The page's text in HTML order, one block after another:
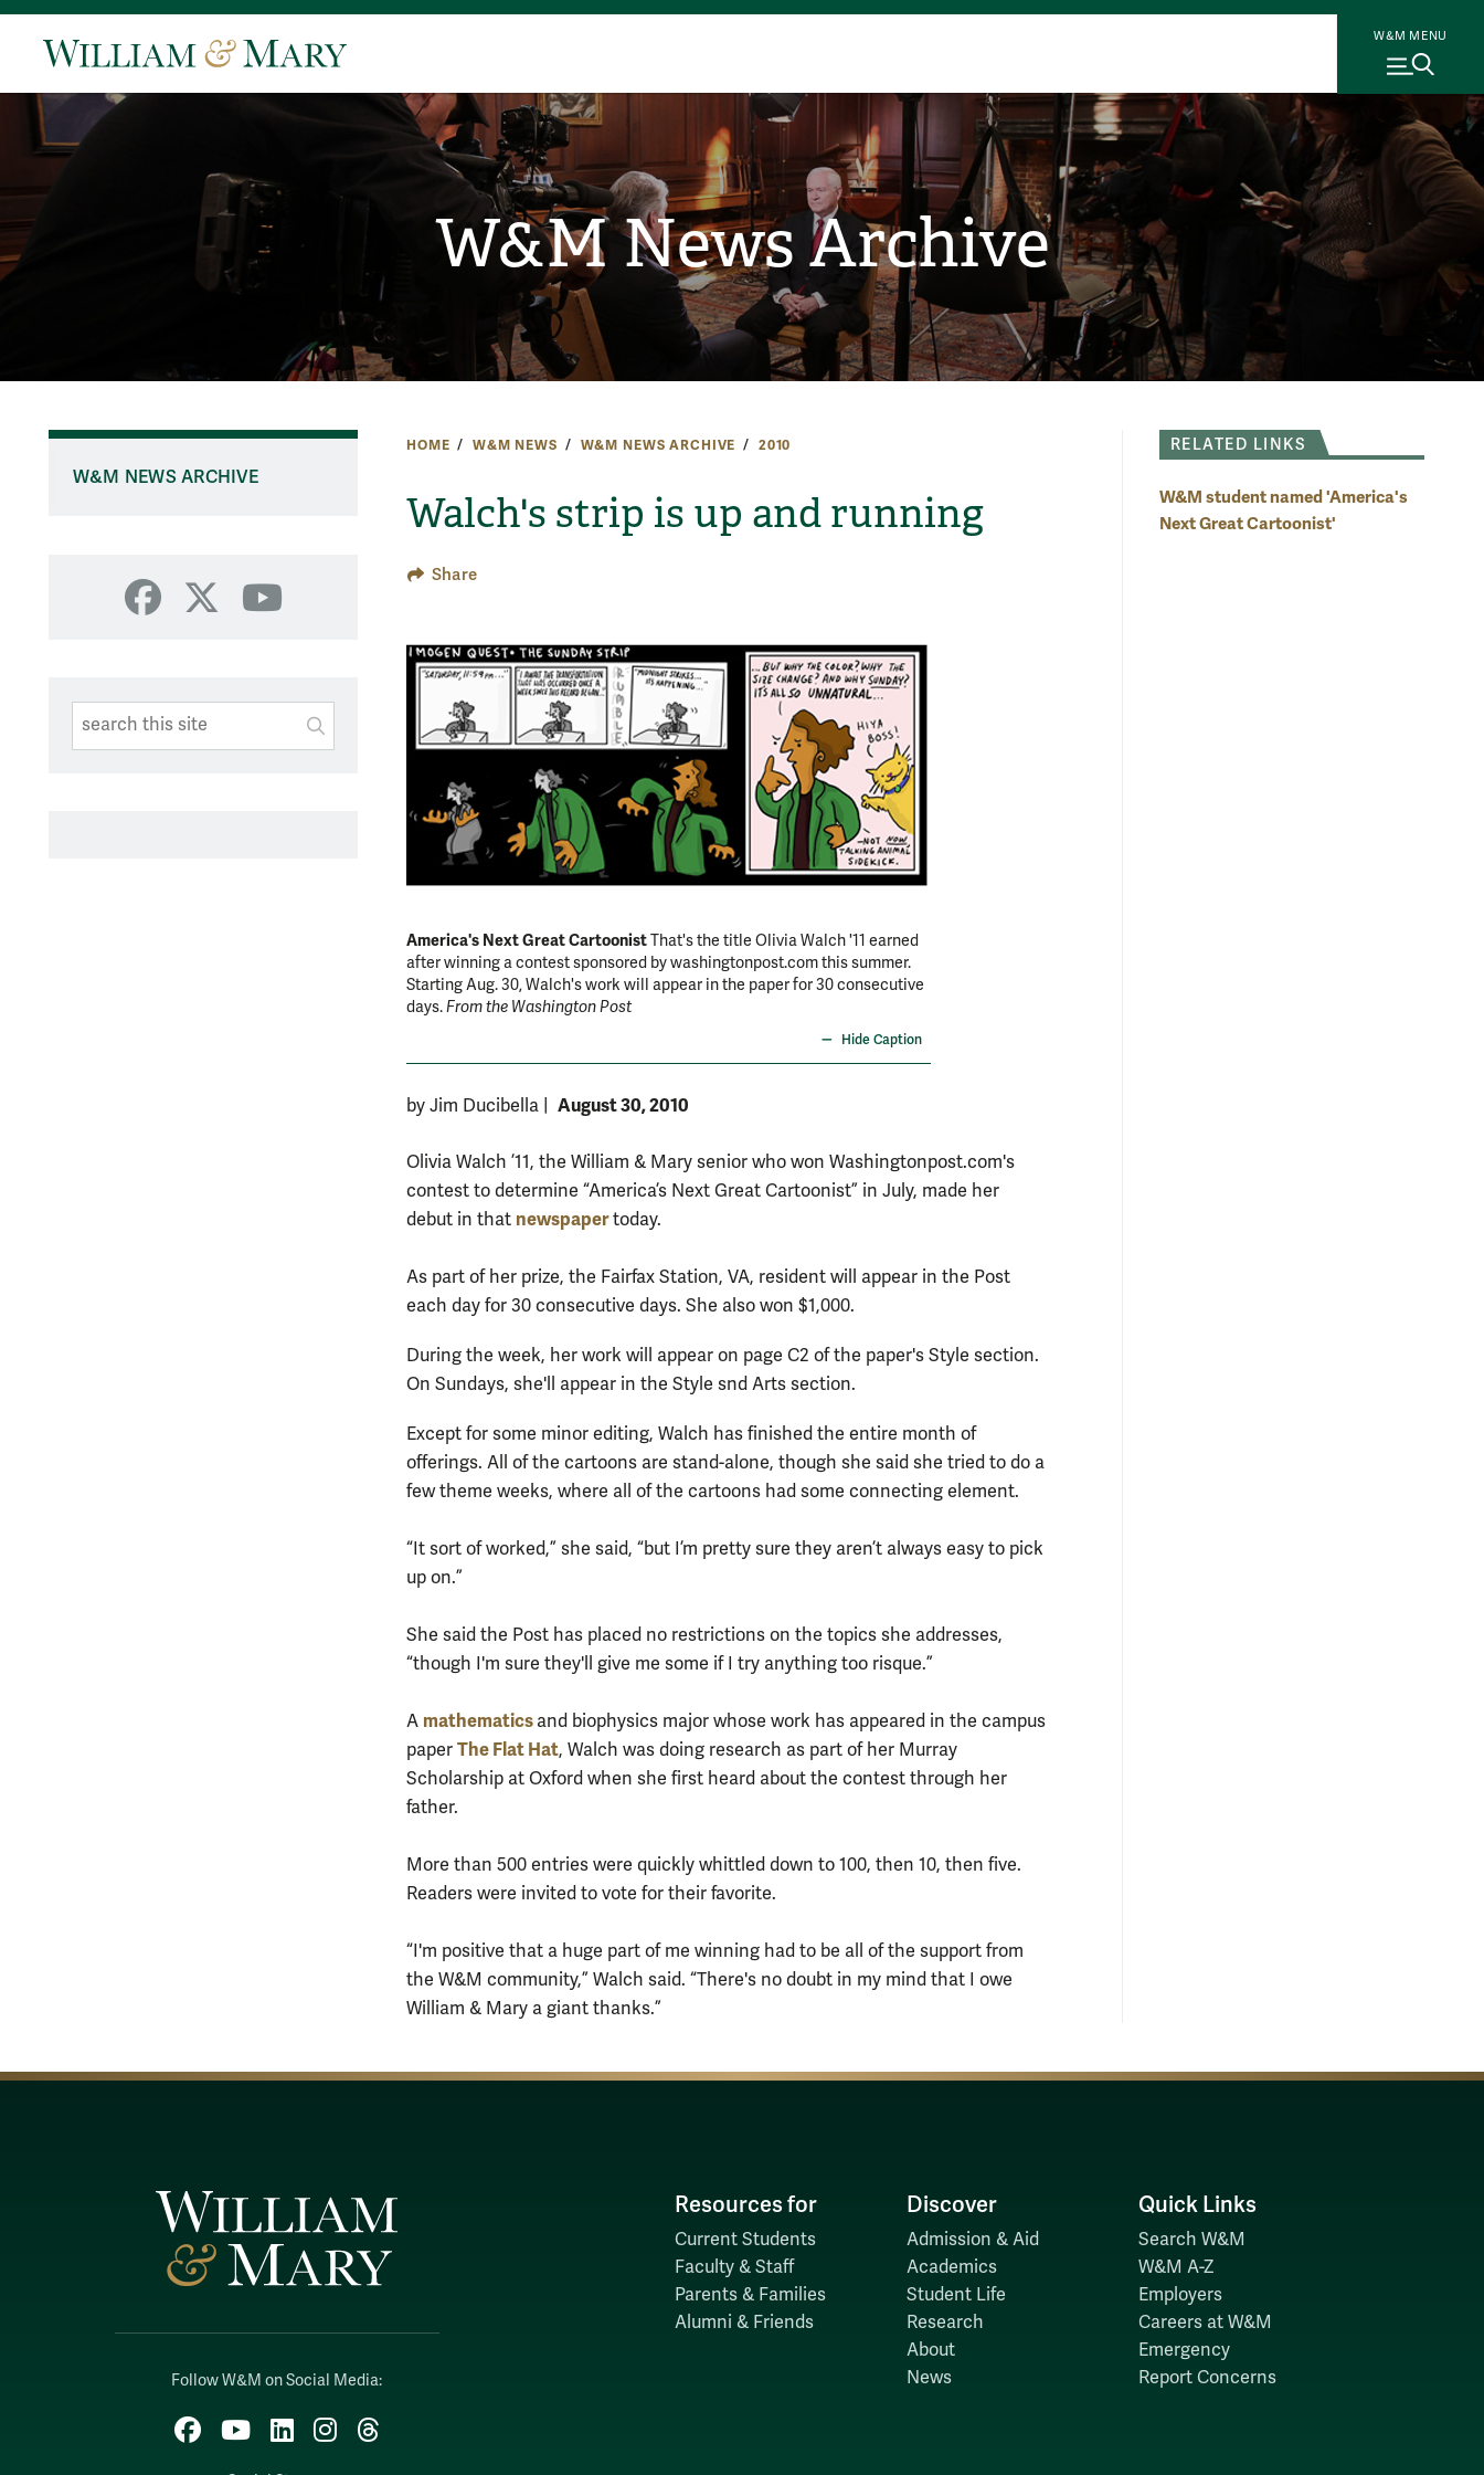
W&M MENU
W&M News Archive
HOME W&M NEWS W&M NEWS ARCHIVE 2010
Walch's strip is up and running
Share
W&M NEWS ARCHIVE
Facebook
X YouTube
Search This Site
SUBMIT SEARCH
America's Next Great CartoonistThat's the title Olivia Walch '11 earned
after winning a contest sponsored by washingtonpost.com this summer.
Starting Aug. 30, Walch's work will appear in the paper for 30 consecutive
days.From the Washington Post
Hide Caption
by Jim Ducibella August 30, 2010
Olivia Walch ’11, the William & Mary senior who won Washingtonpost.com's
contest to determine “America’s Next Great Cartoonist” in July, made her
debut in that newspapertoday.
As part of her prize, the Fairfax Station, VA, resident will appear in the Post
each day for 30 consecutive days. She also won $1,000.
During the week, her work will appear on page C2 of the paper's Style section.
On Sundays, she'll appear in the Style snd Arts section.
Except for some minor editing, Walch has finished the entire month of
offerings. All of the cartoons are stand-alone, though she said she tried to do a
few theme weeks, where all of the cartoons had some connecting element.
“It sort of worked,” she said, “but I’m pretty sure they aren’t always easy to pick
up on.”
She said the Post has placed no restrictions on the topics she addresses,
“though I'm sure they'll give me some if I try anything too risque.”
A mathematics and biophysics major whose work has appeared in the campus
paper The Flat Hat, Walch was doing research as part of her Murray
Scholarship at Oxford when she first heard about the contest through her
father.
More than 500 entries were quickly whittled down to 100, then 10, then five.
Readers were invited to vote for their favorite.
“I'm positive that a huge part of me winning had to be all of the support from
the W&M community,” Walch said. “There's no doubt in my mind that I owe
William & Mary a giant thanks.”
RELATED LINKS
W&M student named 'America's
Next Great Cartoonist'
Follow W&M on Social Media:
Facebook
YouTubeLinkedInInstagram
Threads
Resources for
Current Students
Faculty & Staff
Parents & Families
Alumni & Friends
Discover
Admission & Aid
Academics
Student Life
Research
About
News
Quick Links
Search W&M
W&M A-Z
Employers
Careers at W&M
Emergency
Report Concerns